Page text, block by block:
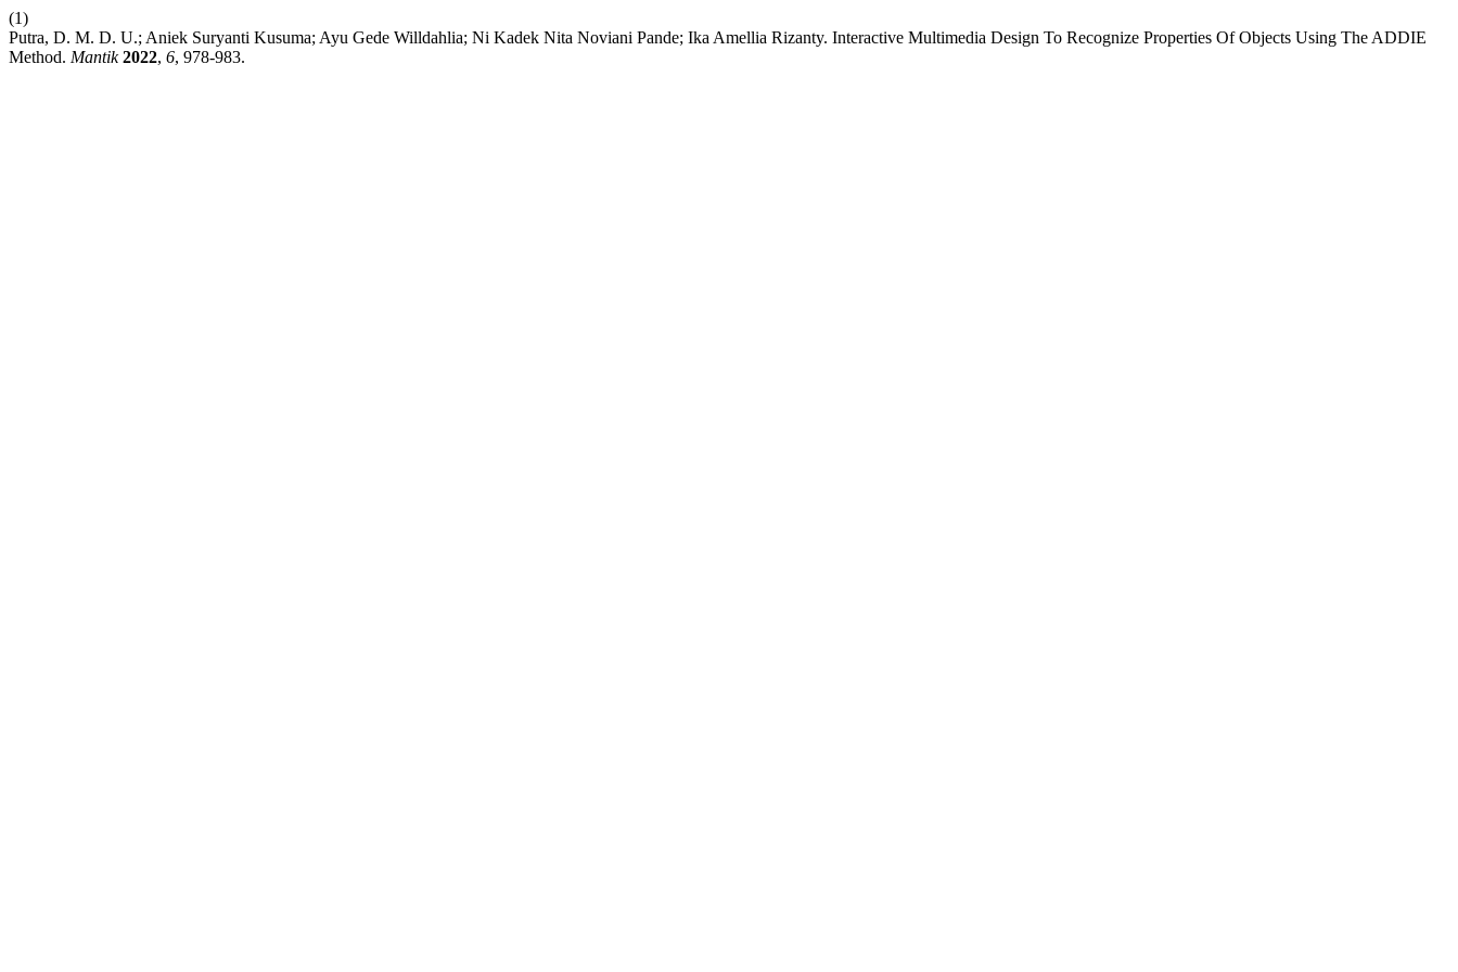
(1)
Putra, D. M. D. U.; Aniek Suryanti Kusuma; Ayu Gede Willdahlia; Ni Kadek Nita Noviani Pande; Ika Amellia Rizanty. Interactive Multimedia Design To Recognize Properties Of Objects Using The ADDIE
Method. Mantik 2022, 6, 978-983.